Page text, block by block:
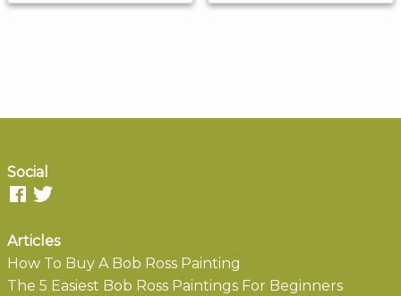
Social
Articles
How To Buy A Bob Ross Painting
The 5 Easiest Bob Ross Paintings For Beginners